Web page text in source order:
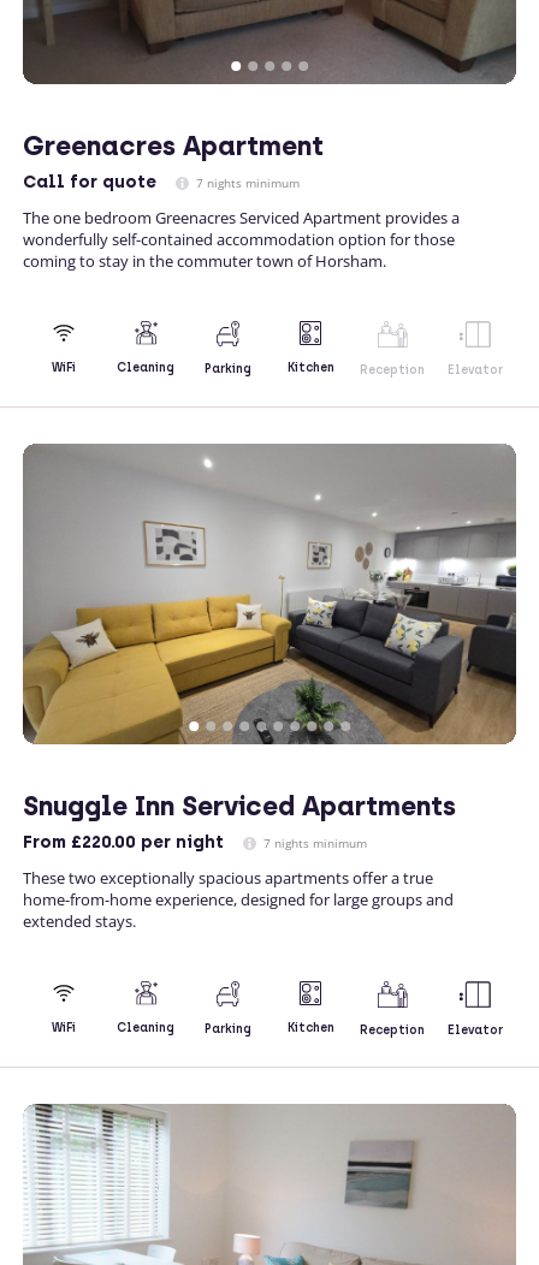
Greenacres Apartment
Call for quote 7 nights minimum
The one bedroom Greenacres Serviced Apartment provides a
wonderfully self-contained accommodation option for those
coming to stay in the commuter town of Horsham.
WiFi Cleaning Parking Kitchen Reception Elevator
Snuggle Inn Serviced Apartments
From £220.00 per night 7 nights minimum
These two exceptionally spacious apartments offer a true
home-from-home experience, designed for large groups and
extended stays.
WiFi Cleaning Parking Kitchen Reception Elevator